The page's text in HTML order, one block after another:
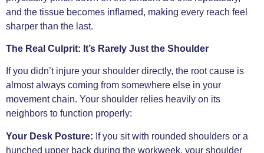
and the tissue becomes inflamed, making every reach feel
sharper than the last.
The Real Culprit: It’s Rarely Just the Shoulder
If you didn’t injure your shoulder directly, the root cause is
almost always coming from somewhere else in your
movement chain. Your shoulder relies heavily on its
neighbors to function properly:
Your Desk Posture: If you sit with rounded shoulders or a
hunched upper back during the workweek, your shoulder